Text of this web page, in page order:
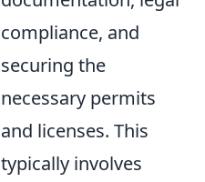
compliance, and
securing the
necessary permits
and licenses. This
typically involves